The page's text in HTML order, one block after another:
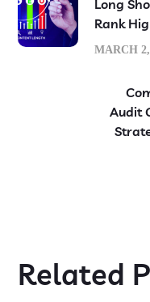
Long
Rank
MARCH
Audit
Related